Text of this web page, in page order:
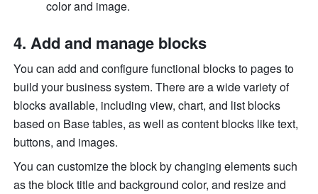
color and image.
Add and manage blocks
You can add and configure functional blocks to pages to
build your business system. There are a wide variety of
blocks available, including view, chart, and list blocks
based on Base tables, as well as content blocks like text,
buttons, and images.
You can customize the block by changing elements such
as the block title and background color, and resize and